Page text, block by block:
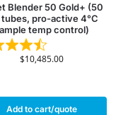
Blender 50 Gold+ (50
tubes, pro-active 4°C
temp control)
$10,485.00
Add to cart/quote